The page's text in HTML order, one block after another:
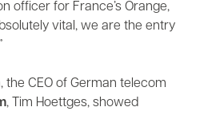
officer for France’s Orange,
vital, we are the entry
the CEO of German telecom
, Tim Hoettges, showed